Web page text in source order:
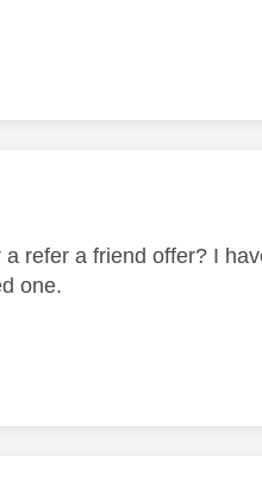
refer a friend offer? I
one.